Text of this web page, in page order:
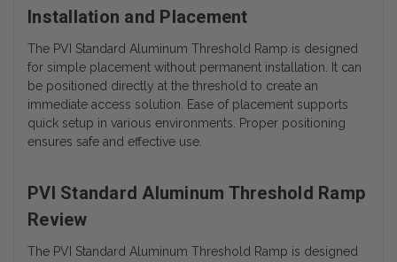
Installation and Placement
The PVI Standard Aluminum Threshold Ramp is designed
for simple placement without permanent installation. It can
be positioned directly at the threshold to create an
immediate access solution. Ease of placement supports
quick setup in various environments. Proper positioning
ensures safe and effective use.
PVI Standard Aluminum Threshold Ramp
Review
The PVI Standard Aluminum Threshold Ramp is designed